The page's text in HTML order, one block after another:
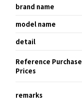
brand name
model name
detail
Reference Purchase
Prices
remarks